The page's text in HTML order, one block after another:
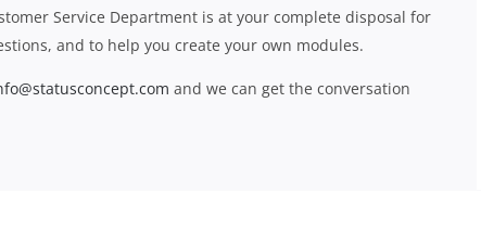
Service Department is at your complete disposal for
and to help you create your own modules.
and we can get the conversation